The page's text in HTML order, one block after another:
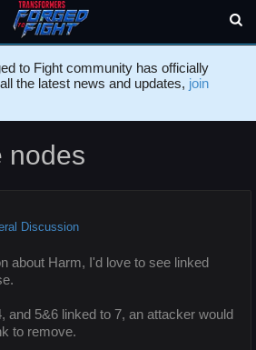
to Fight community has officially
the latest news and updates, join
nodes
Discussion
about Harm, I'd love to see linked
and 5&6 linked to 7, an attacker would
to remove.